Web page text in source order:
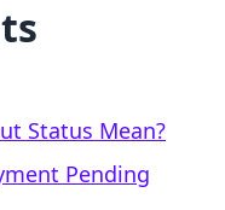
Status Mean?
Pending